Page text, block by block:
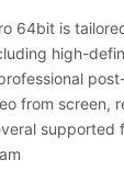
64bit is
high-
from screen,